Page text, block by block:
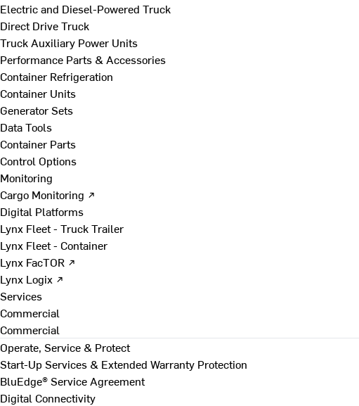
Electric and Diesel-Powered Truck
Direct Drive Truck
Truck Auxiliary Power Units
Performance Parts & Accessories
Container Refrigeration
Container Units
Generator Sets
Data Tools
Container Parts
Control Options
Monitoring
Cargo Monitoring ↗
Digital Platforms
Lynx Fleet - Truck Trailer
Lynx Fleet - Container
Lynx FacTOR ↗
Lynx Logix ↗
Services
Commercial
Commercial
Operate, Service & Protect
Start-Up Services & Extended Warranty Protection
BluEdge® Service Agreement
Digital Connectivity